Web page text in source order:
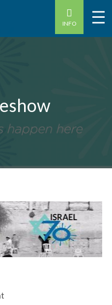
INFO